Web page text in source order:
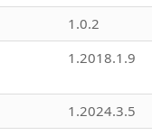
1.0.2
1.2018.1.9
1.2024.3.5